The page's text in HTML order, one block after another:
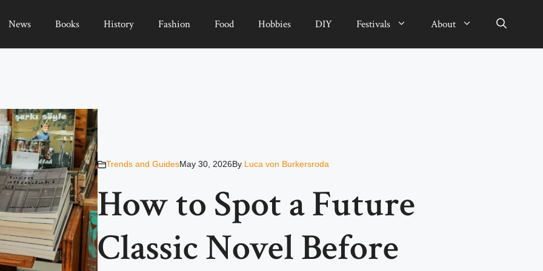
News Books History Fashion Food Hobbies DIY Festivals About
Trends and GuidesMay 30, 2026By Luca von Burkersroda
How to Spot a Future
Classic Novel Before